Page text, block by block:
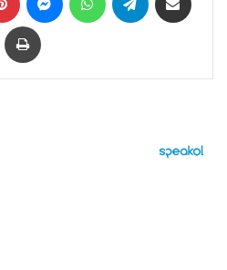
Print